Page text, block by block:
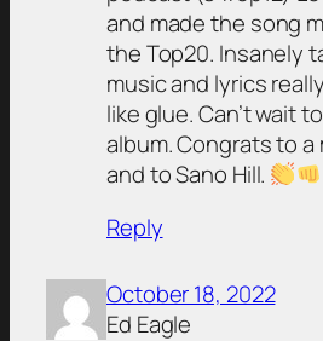
and made the song
the Top20. Insanely
music and lyrics
like glue. Can’t wait
album. Congrats to
and to Sano Hill.
Reply
October 18, 2022
Ed Eagle